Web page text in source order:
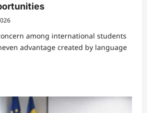
among international students
advantage created by language